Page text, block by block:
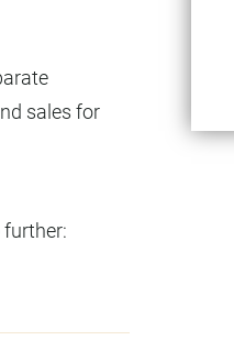
sales for